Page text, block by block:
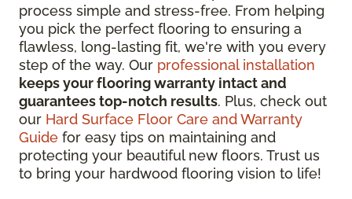
process simple and stress-free. From helping
you pick the perfect flooring to ensuring a
flawless, long-lasting fit, we're with you every
step of the way. Our professional installation
keeps your flooring warranty intact and
guarantees top-notch results. Plus, check out
our Hard Surface Floor Care and Warranty
Guide for easy tips on maintaining and
protecting your beautiful new floors. Trust us
to bring your hardwood flooring vision to life!